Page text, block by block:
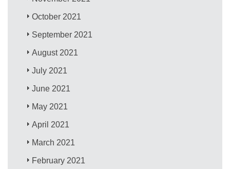
October 2021
September 2021
August 2021
July 2021
June 2021
May 2021
April 2021
March 2021
February 2021